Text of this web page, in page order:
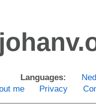
Languages:
me Privacy